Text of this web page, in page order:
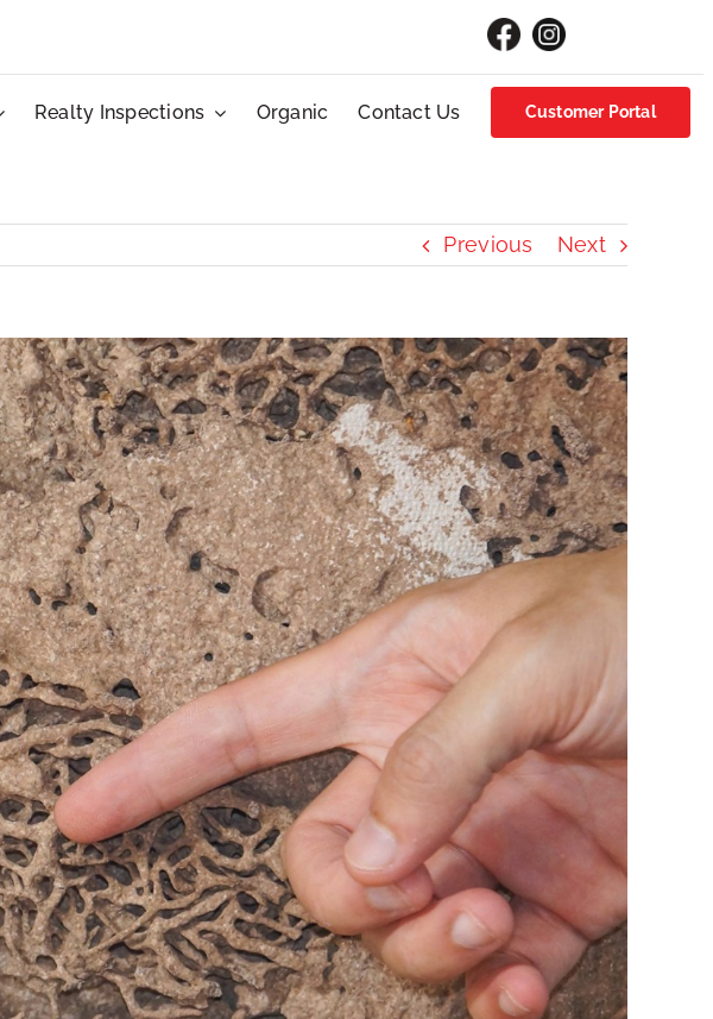
Realty Inspections Organic Contact Us Customer Portal
Previous Next